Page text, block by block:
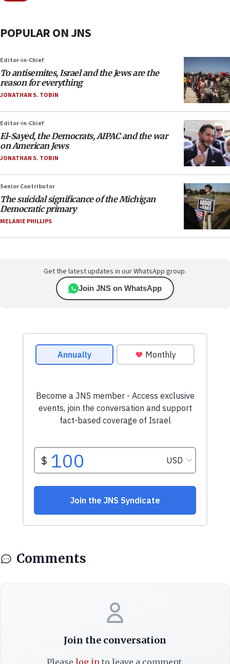
POPULAR ON JNS
Editor-in-Chief
To antisemites, Israel and the Jews are the
reason for everything
JONATHAN S. TOBIN
Editor-in-Chief
El-Sayed, the Democrats, AIPAC and the war
on American Jews
JONATHAN S. TOBIN
Senior Contributor
The suicidal significance of the Michigan
Democratic primary
MELANIE PHILLIPS
Get the latest updates in our WhatsApp group.
Join JNS on WhatsApp
Comments
Join the conversation